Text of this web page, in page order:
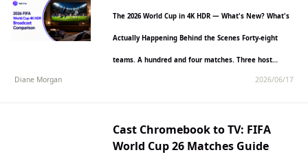
Picture Quality?
The 2026 World Cup in 4K HDR — What's New? What's
Actually Happening Behind the Scenes Forty-eight
teams. A hundred and four matches. Three host…
Diane Morgan 2026/06/17
Cast Chromebook to TV: FIFA
World Cup 26 Matches Guide